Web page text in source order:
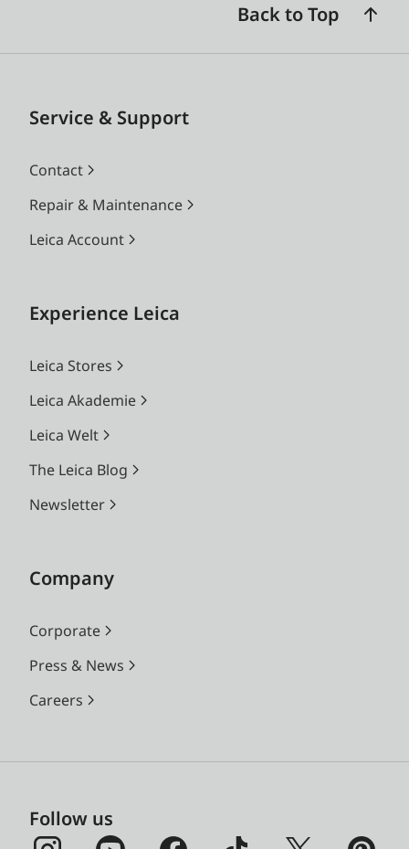
Back to Top
Service & Support
Contact
Repair & Maintenance
Leica Account
Experience Leica
Leica Stores
Leica Akademie
Leica Welt
The Leica Blog
Newsletter
Company
Corporate
Press & News
Careers
Follow us